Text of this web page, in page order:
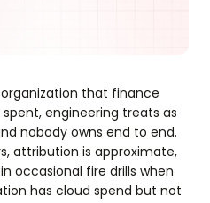
that finance
engineering treats as
nobody owns end to end.
attribution is approximate,
occasional fire drills when
has cloud spend but not